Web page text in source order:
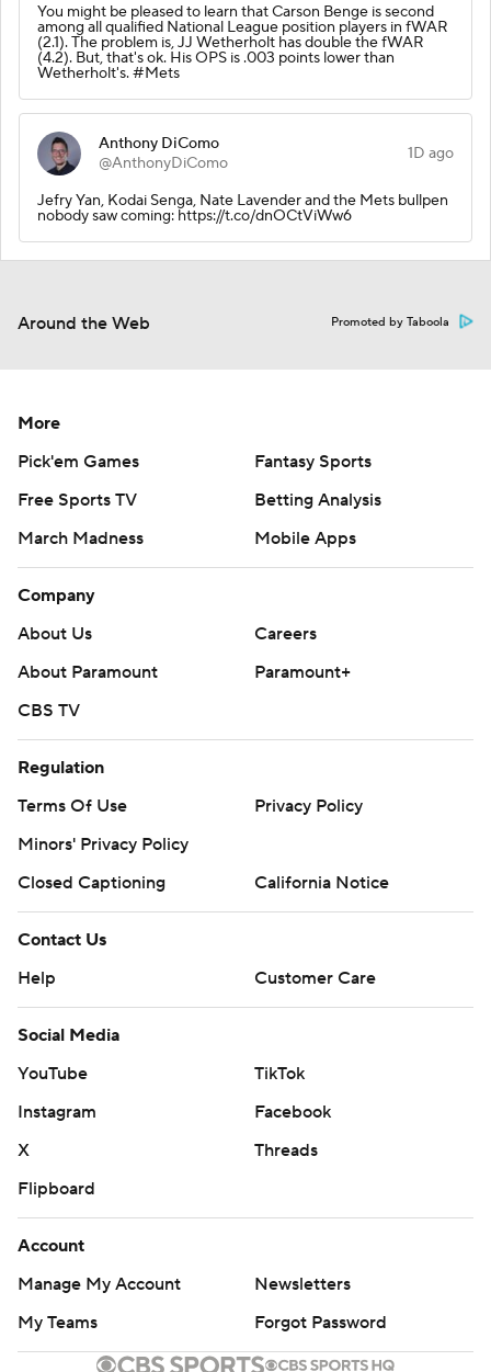
You might be pleased to learn that Carson Benge is second
among all qualified National League position players in fWAR
(2.1). The problem is, JJ Wetherholt has double the fWAR
(4.2). But, that's ok. His OPS is .003 points lower than
Wetherholt's. #Mets
Anthony DiComo
@AnthonyDiComo
1D ago
Jefry Yan, Kodai Senga, Nate Lavender and the Mets bullpen
nobody saw coming: https://t.co/dnOCtViWw6
Around the Web Promoted by Taboola
More
Pick'em Games
Fantasy Sports
Free Sports TV
Betting Analysis
March Madness
Mobile Apps
Company
About Us
Careers
About Paramount
Paramount+
CBS TV
Regulation
Terms Of Use
Privacy Policy
Minors' Privacy Policy
Closed Captioning
California Notice
Contact Us
Help
Customer Care
Social Media
YouTube
TikTok
Instagram
Facebook
X
Threads
Flipboard
Account
Manage My Account
Newsletters
My Teams
Forgot Password